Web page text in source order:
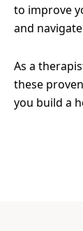
to improve
and
As a
these
you build a